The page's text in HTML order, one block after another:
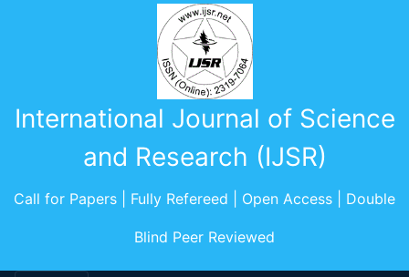
International Journal of Science
and Research (IJSR)
Call for Papers | Fully Refereed | Open Access | Double
Blind Peer Reviewed